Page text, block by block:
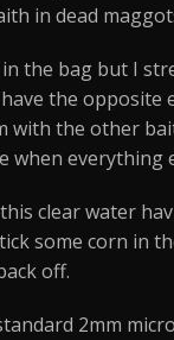
in dead
the bag but I
the
the other
when everything
clear water
some corn in
off.
2mm